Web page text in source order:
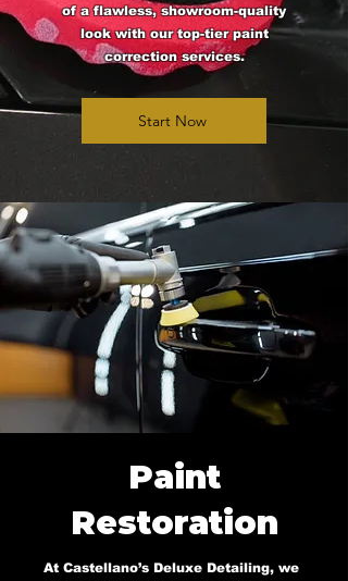
of a flawless, showroom-quality
look with our top-tier paint
correction services.
Start Now
Paint
Restoration
At Castellano’s Deluxe Detailing, we